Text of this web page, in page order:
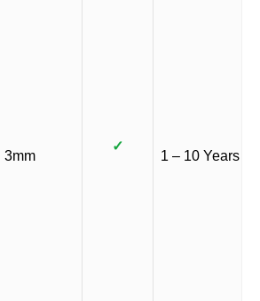
3mm
✓
1 – 10 Years